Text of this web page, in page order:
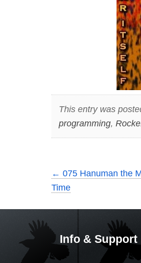
This entry was
programming,
← 075 Hanuman the
Time
Info & Support